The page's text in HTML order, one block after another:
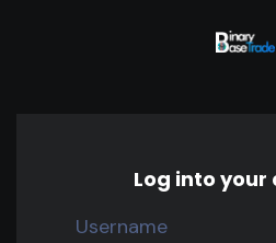
Log into your
Username